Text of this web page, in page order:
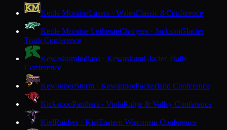
Kettle MoraineLasers · WalesClassic 8 Conference
Kettle Moraine LutheranChargers · JacksonGlacier
Trails Conference
KewaskumIndians · KewaskumGlacier Trails
Conference
KewauneeStorm · KewauneePackerland Conference
KickapooPanthers · ViolaRidge & Valley Conference
KielRaiders · KielEastern Wisconsin Conference